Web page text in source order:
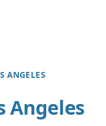
ANGELES
Angeles